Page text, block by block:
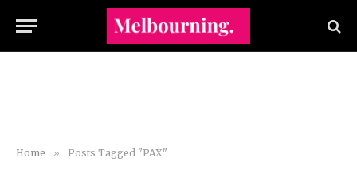
Home » Posts Tagged "PAX"